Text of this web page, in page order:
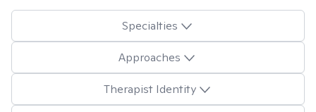
Specialties
Approaches
Therapist Identity